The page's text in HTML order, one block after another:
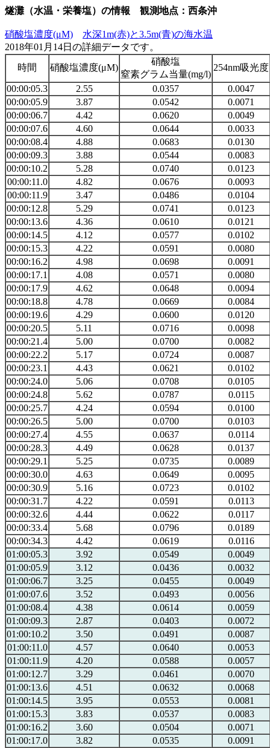
燧灘（水温・栄養塩）の情報 観測地点：西条沖
硝酸塩濃度(μM)
水深1m(赤)と3.5m(青)の海水温
2018年01月14日の詳細データです。
時間
硝酸塩濃度(μM)
硝酸塩
窒素グラム当量(mg/l)
254nm吸光度
00:00:05.3 2.55 0.0357
0.0047
00:00:05.9
3.87 0.0542
0.0071
00:00:06.7
4.42 0.0620
0.0049
00:00:07.6
4.60 0.0644
0.0033
00:00:08.4
4.88 0.0683
0.0130
00:00:09.3
3.88 0.0544
0.0083
00:00:10.2
5.28 0.0740
0.0123
00:00:11.0
4.82 0.0676
0.0093
00:00:11.9
3.47 0.0486
0.0104
00:00:12.8
5.29 0.0741
0.0123
00:00:13.6
4.36 0.0610
0.0121
00:00:14.5
4.12 0.0577
0.0102
00:00:15.3
4.22 0.0591
0.0080
00:00:16.2
4.98 0.0698
0.0091
00:00:17.1
4.08 0.0571
0.0080
00:00:17.9
4.62 0.0648
0.0094
00:00:18.8
4.78 0.0669
0.0084
00:00:19.6
4.29 0.0600
0.0120
00:00:20.5
5.11 0.0716
0.0098
00:00:21.4
5.00 0.0700
0.0082
00:00:22.2
5.17 0.0724
0.0087
00:00:23.1
4.43 0.0621
0.0102
00:00:24.0
5.06 0.0708
0.0105
00:00:24.8
5.62 0.0787
0.0115
00:00:25.7
4.24 0.0594
0.0100
00:00:26.5
5.00 0.0700
0.0103
00:00:27.4
4.55 0.0637
0.0114
00:00:28.3
4.49 0.0628
0.0137
00:00:29.1
5.25 0.0735
0.0089
00:00:30.0
4.63 0.0649
0.0095
00:00:30.9
5.16 0.0723
0.0102
00:00:31.7
4.22 0.0591
0.0113
00:00:32.6
4.44 0.0622
0.0117
00:00:33.4
5.68 0.0796
0.0189
00:00:34.3
4.42 0.0619
0.0116
01:00:05.3
3.92 0.0549
0.0049
01:00:05.9
3.12 0.0436
0.0032
01:00:06.7
3.25 0.0455
0.0049
01:00:07.6
3.52 0.0493
0.0056
01:00:08.4
4.38 0.0614
0.0059
01:00:09.3
2.87 0.0403
0.0072
01:00:10.2
3.50 0.0491
0.0087
01:00:11.0
4.57 0.0640
0.0053
01:00:11.9
4.20 0.0588
0.0057
01:00:12.7
3.29 0.0461
0.0070
01:00:13.6
4.51 0.0632
0.0068
01:00:14.5
3.95 0.0553
0.0081
01:00:15.3
3.83 0.0537
0.0083
01:00:16.2
3.60 0.0504
0.0071
01:00:17.0
3.82 0.0535
0.0091